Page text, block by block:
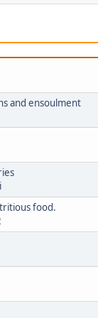
and ensoulment
food.